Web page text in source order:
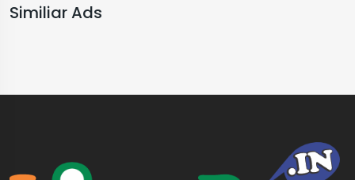
Similiar Ads